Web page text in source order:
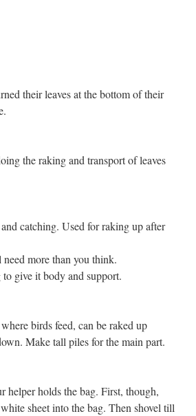
their leaves at the bottom of their
the raking and transport of leaves
catching. Used for raking up after
more than you think.
give it body and support.
birds feed, can be raked up
Make tall piles for the main part.
helper holds the bag. First, though,
sheet into the bag. Then shovel till